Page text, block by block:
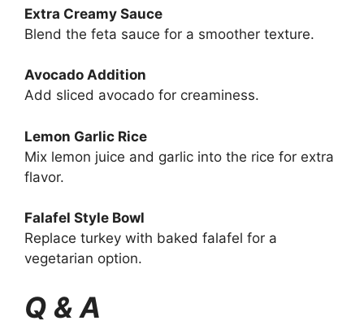
Extra Creamy Sauce
Blend the feta sauce for a smoother texture.
Avocado Addition
Add sliced avocado for creaminess.
Lemon Garlic Rice
Mix lemon juice and garlic into the rice for extra
flavor.
Falafel Style Bowl
Replace turkey with baked falafel for a
vegetarian option.
Q & A